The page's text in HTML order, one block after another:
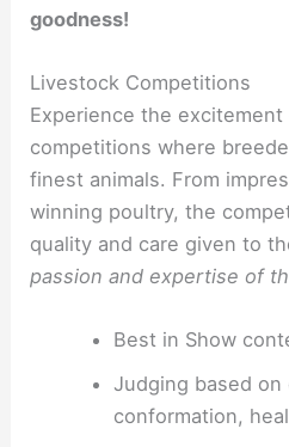
goodness!
Livestock Competitions
Experience the
competitions where
finest animals. From
winning poultry, the
quality and care given to
passion and expertise of
Best in Show
Judging based on
conformation,